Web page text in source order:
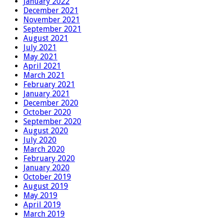
December 2021
November 2021
September 2021
August 2021
July 2021
May 2021
April 2021
March 2021
February 2021
January 2021
December 2020
October 2020
September 2020
August 2020
July 2020
March 2020
February 2020
January 2020
October 2019
August 2019
May 2019
April 2019
March 2019